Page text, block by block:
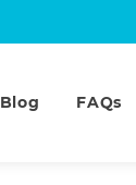
Blog FAQs